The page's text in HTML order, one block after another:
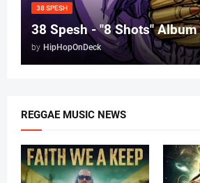
38 SPESH
38 Spesh - "8 Shots" Album
by HipHopOnDeck
REGGAE MUSIC NEWS